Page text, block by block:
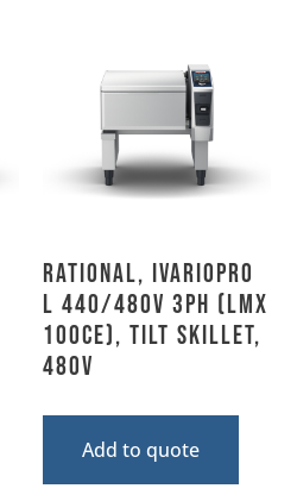
Rational, IVARIOPRO
L 440/480V 3PH (LMX
100CE), Tilt Skillet,
480V
Add to quote